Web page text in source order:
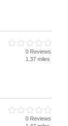
0 Reviews
1.37 miles
0 Reviews